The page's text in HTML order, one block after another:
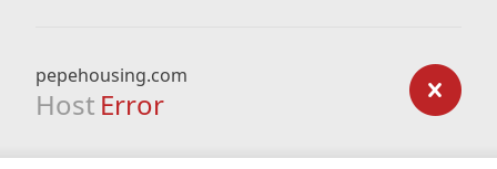
pepehousing.com
Host Error